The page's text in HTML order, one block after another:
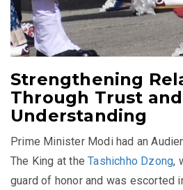
Strengthening
Through Trust and
Understanding
Prime Minister Modi had an
The King at theTashichho Dzong,
guard of honor and was escorted